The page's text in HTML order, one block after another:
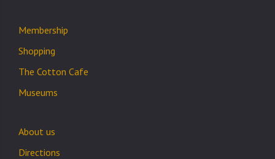
Membership
Shopping
The Cotton Cafe
Museums
About us
Directions